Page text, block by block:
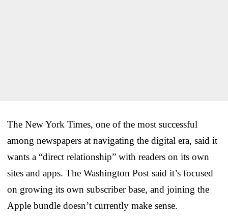
The New York Times, one of the most successful
among newspapers at navigating the digital era, said it
wants a “direct relationship” with readers on its own
sites and apps. The Washington Post said it’s focused
on growing its own subscriber base, and joining the
Apple bundle doesn’t currently make sense.